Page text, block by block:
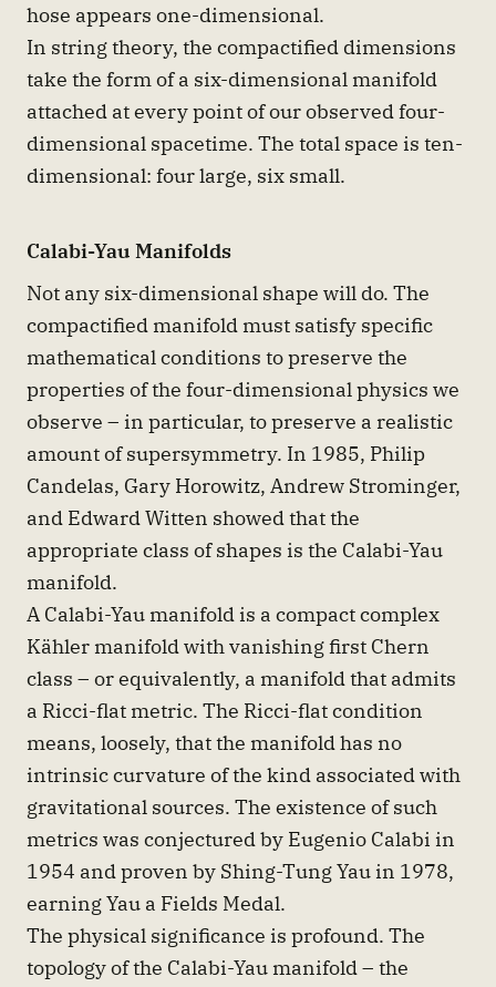
hose appears one-dimensional.
In string theory, the compactified dimensions
take the form of a six-dimensional manifold
attached at every point of our observed four-
dimensional spacetime. The total space is ten-
dimensional: four large, six small.
Calabi-Yau Manifolds
Not any six-dimensional shape will do. The
compactified manifold must satisfy specific
mathematical conditions to preserve the
properties of the four-dimensional physics we
observe – in particular, to preserve a realistic
amount of supersymmetry. In 1985, Philip
Candelas, Gary Horowitz, Andrew Strominger,
and Edward Witten showed that the
appropriate class of shapes is the Calabi-Yau
manifold.
A Calabi-Yau manifold is a compact complex
Kähler manifold with vanishing first Chern
class – or equivalently, a manifold that admits
a Ricci-flat metric. The Ricci-flat condition
means, loosely, that the manifold has no
intrinsic curvature of the kind associated with
gravitational sources. The existence of such
metrics was conjectured by Eugenio Calabi in
1954 and proven by Shing-Tung Yau in 1978,
earning Yau a Fields Medal.
The physical significance is profound. The
topology of the Calabi-Yau manifold – the